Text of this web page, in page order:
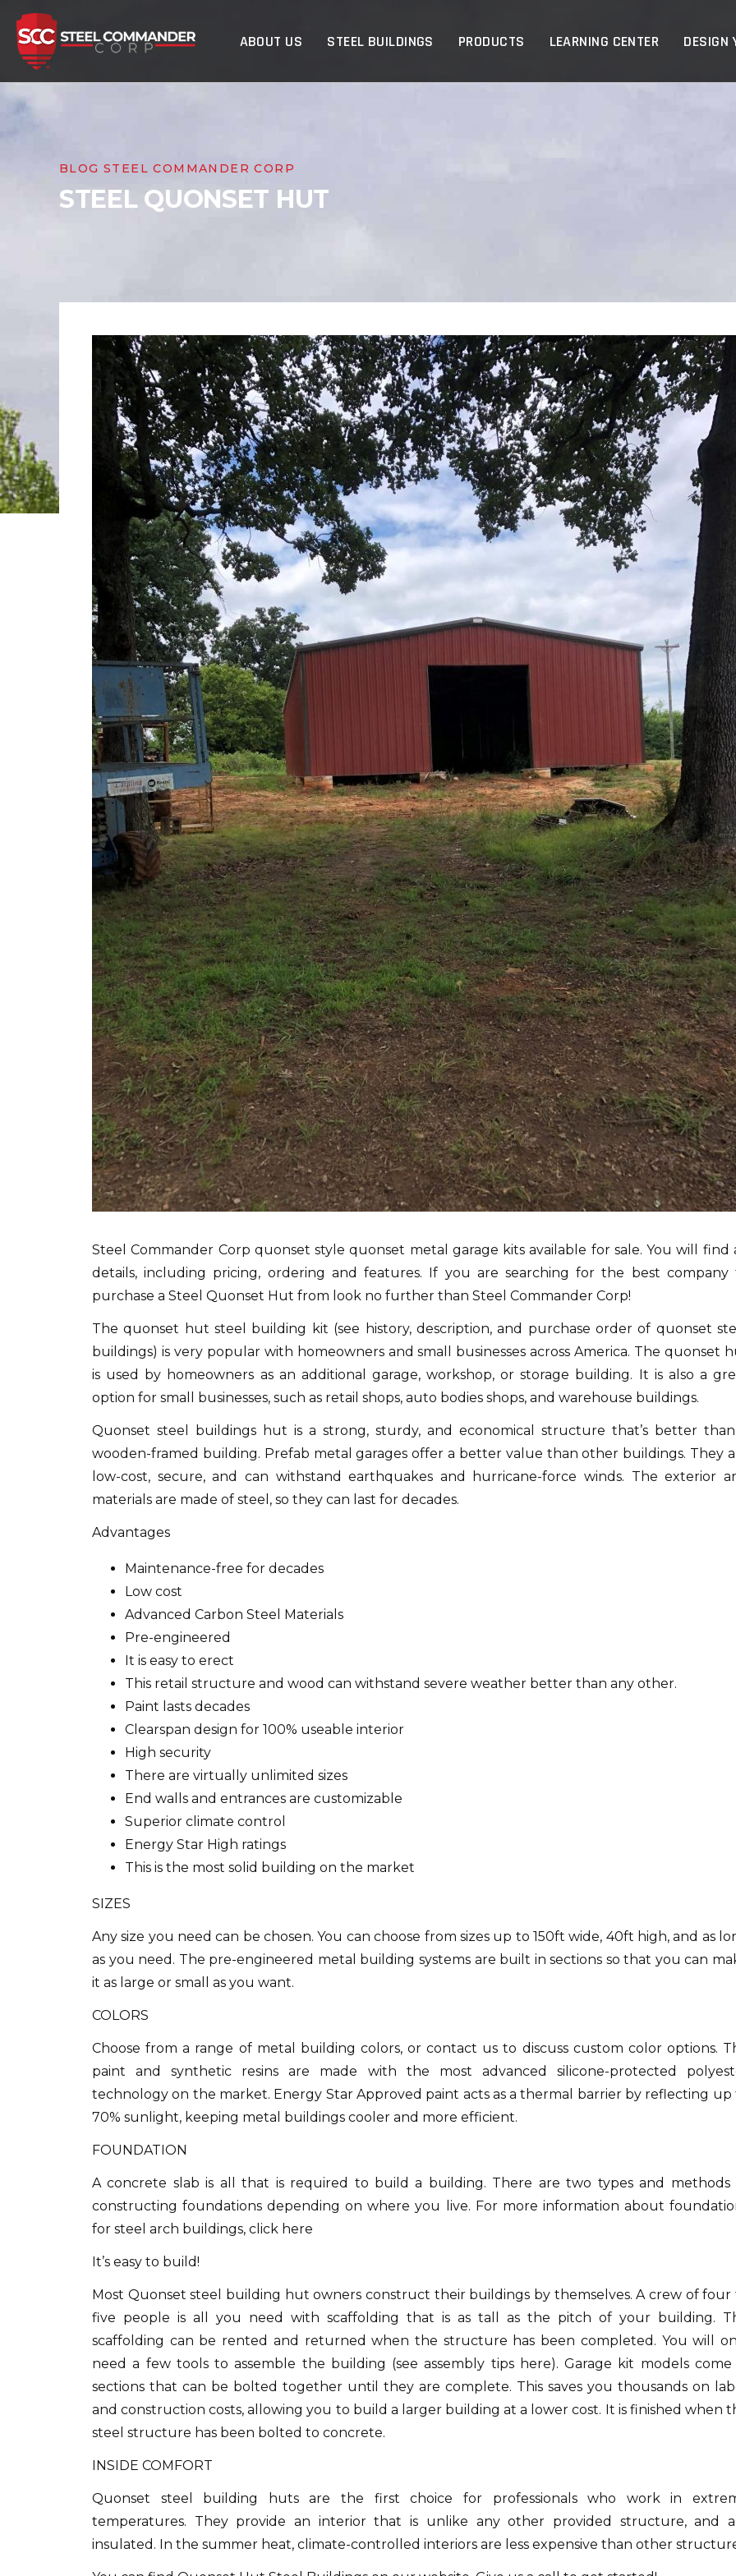
ABOUT US STEEL BUILDINGS PRODUCTS LEARNING CENTER DESIGN
BLOG STEEL COMMANDER CORP
STEEL QUONSET HUT
Steel Commander Corp quonset style quonset metal garage kits available for sale. You will find
details, including pricing, ordering and features. If you are searching for the best company
purchase a Steel Quonset Hut from look no further than Steel Commander Corp!
The quonset hut steel building kit (see history, description, and purchase order of quonset
buildings) is very popular with homeowners and small businesses across America. The quonset
is used by homeowners as an additional garage, workshop, or storage building. It is also a
option for small businesses, such as retail shops, auto bodies shops, and warehouse buildings.
Quonset steel buildings hut is a strong, sturdy, and economical structure that’s better
wooden-framed building. Prefab metal garages offer a better value than other buildings. They
low-cost, secure, and can withstand earthquakes and hurricane-force winds. The exterior
materials are made of steel, so they can last for decades.
Advantages
Maintenance-free for decades
Low cost
Advanced Carbon Steel Materials
Pre-engineered
It is easy to erect
This retail structure and wood can withstand severe weather better than any other.
Paint lasts decades
Clearspan design for 100% useable interior
High security
There are virtually unlimited sizes
End walls and entrances are customizable
Superior climate control
Energy Star High ratings
This is the most solid building on the market
SIZES
Any size you need can be chosen. You can choose from sizes up to 150ft wide, 40ft high, and as
as you need. The pre-engineered metal building systems are built in sections so that you can
it as large or small as you want.
COLORS
Choose from a range of metal building colors, or contact us to discuss custom color options.
paint and synthetic resins are made with the most advanced silicone-protected
technology on the market. Energy Star Approved paint acts as a thermal barrier by reflecting up
70% sunlight, keeping metal buildings cooler and more efficient.
FOUNDATION
A concrete slab is all that is required to build a building. There are two types and methods
constructing foundations depending on where you live. For more information about
for steel arch buildings, click here
It’s easy to build!
Most Quonset steel building hut owners construct their buildings by themselves. A crew of four
five people is all you need with scaffolding that is as tall as the pitch of your building.
scaffolding can be rented and returned when the structure has been completed. You will
need a few tools to assemble the building (see assembly tips here). Garage kit models come
sections that can be bolted together until they are complete. This saves you thousands on
and construction costs, allowing you to build a larger building at a lower cost. It is finished when
steel structure has been bolted to concrete.
INSIDE COMFORT
Quonset steel building huts are the first choice for professionals who work in
temperatures.
They provide an interior that is unlike any other provided structure, and
insulated. In the summer heat, climate-controlled interiors are less expensive than other